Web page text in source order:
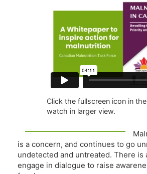
Click the fullscreen icon in
watch in larger view.
is a concern, and continues to go
undetected and untreated. There is
engage in dialogue to raise